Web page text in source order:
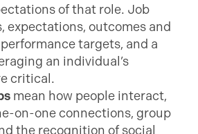
of that role. Job
expectations, outcomes and
targets, and a
an individual’s
critical.
mean how people interact,
on-one connections, group
the recognition of social